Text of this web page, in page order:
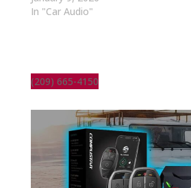
In "Car Audio"
(209) 665-4150